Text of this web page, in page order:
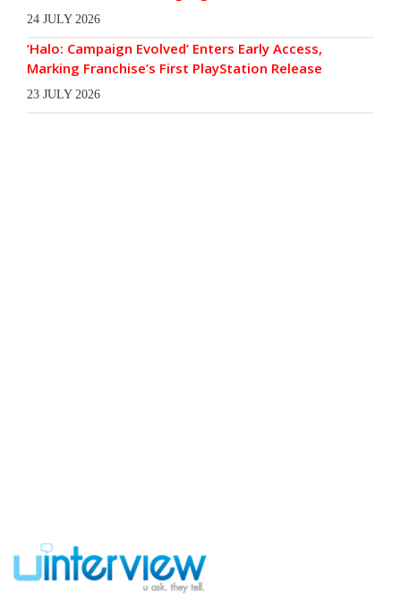
24 JULY 2026
‘Halo: Campaign Evolved’ Enters Early Access,
Marking Franchise’s First PlayStation Release
23 JULY 2026